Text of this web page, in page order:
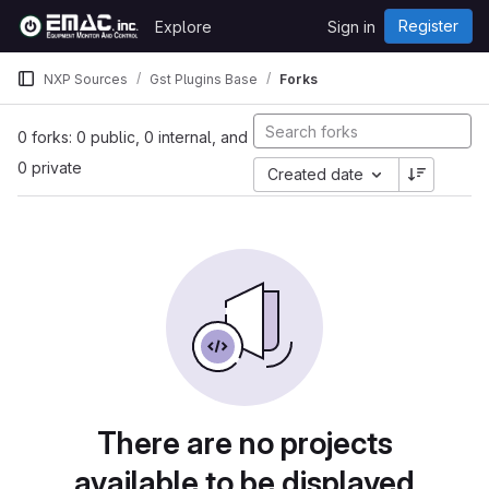
Skip to content
GitLab
Explore Sign in Register
NXP Sources Gst Plugins Base Forks
0 forks: 0 public, 0 internal, and
0 private
Created date
There are no projects